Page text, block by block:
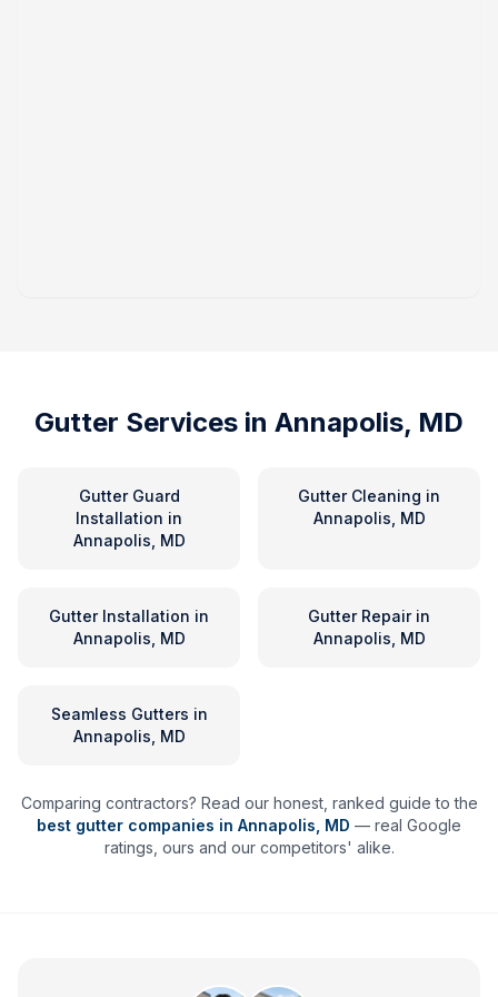
Gutter Services in Annapolis, MD
Gutter Guard
Installation in
Annapolis, MD
Gutter Cleaning in
Annapolis, MD
Gutter Installation in
Annapolis, MD
Gutter Repairin
Annapolis, MD
Seamless Gutters in
Annapolis, MD
Comparing contractors? Read our honest, ranked guide to the
best gutter companies in Annapolis MD — real Google
ratings, ours and our competitors' alike.